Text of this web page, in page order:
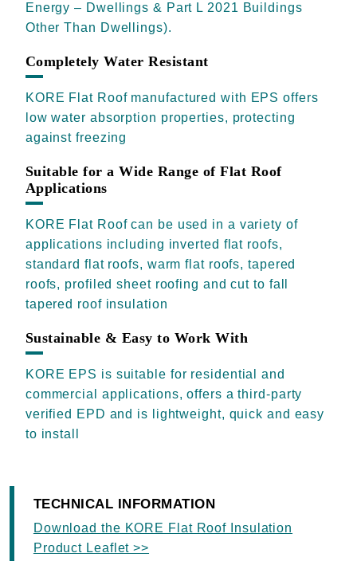
Energy – Dwellings & Part L 2021 Buildings
Other Than Dwellings).
Completely Water Resistant
KORE Flat Roof manufactured with EPS offers
low water absorption properties, protecting
against freezing
Suitable for a Wide Range of Flat Roof
Applications
KORE Flat Roof can be used in a variety of
applications including inverted flat roofs,
standard flat roofs, warm flat roofs, tapered
roofs, profiled sheet roofing and cut to fall
tapered roof insulation
Sustainable & Easy to Work With
KORE EPS is suitable for residential and
commercial applications, offers a third-party
verified EPD and is lightweight, quick and easy
to install
TECHNICAL INFORMATION
Download the KORE Flat Roof Insulation
Product Leaflet >>